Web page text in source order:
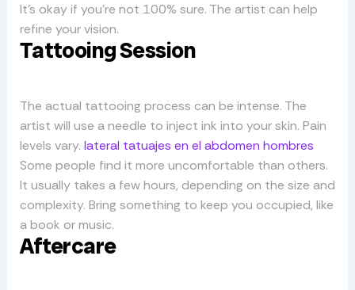
It’s okay if you’re not 100% sure. The artist can help
refine your vision.
Tattooing Session
The actual tattooing process can be intense. The
artist will use a needle to inject ink into your skin. Pain
levels vary. lateral tatuajes en el abdomen hombres
Some people find it more uncomfortable than others.
It usually takes a few hours, depending on the size and
complexity. Bring something to keep you occupied, like
a book or music.
Aftercare